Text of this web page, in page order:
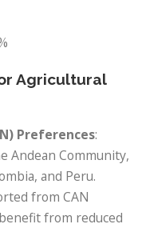
Agricultural
Preferences:
Andean Community,
and Peru.
from CAN
from reduced